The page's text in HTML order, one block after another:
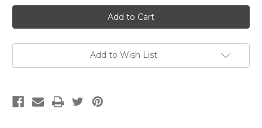
VIPER
2000
Double
1000
Kit-
2000
Total
VIPER
2000
Double
1000
Kit-
2000
Total
Add to Wish List